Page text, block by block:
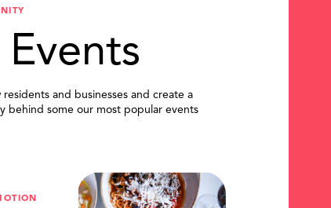
and businesses and create a
behind some our most popular events